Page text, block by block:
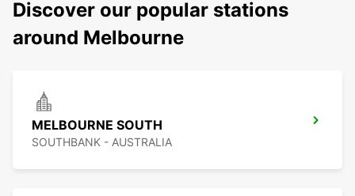
Discover our popular stations
around Melbourne
MELBOURNE SOUTH
SOUTHBANK - AUSTRALIA